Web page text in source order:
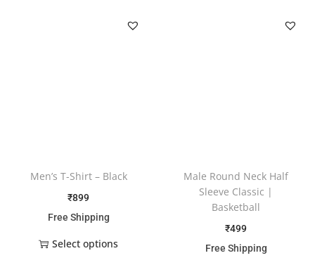
Men’s T-Shirt – Black
₹899
Free Shipping
Select options
Male Round Neck Half
Sleeve Classic |
Basketball
₹499
Free Shipping